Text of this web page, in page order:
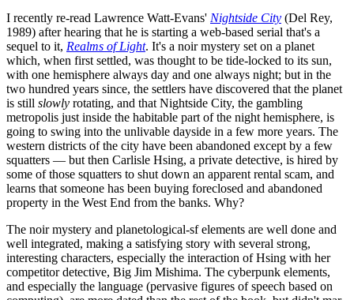
I recently re-read Lawrence Watt-Evans' Nightside City (Del Rey,
1989) after hearing that he is starting a web-based serial that's a
sequel to it, Realms of Light. It's a noir mystery set on a planet
which, when first settled, was thought to be tide-locked to its sun,
with one hemisphere always day and one always night; but in the
two hundred years since, the settlers have discovered that the planet
is still slowly rotating, and that Nightside City, the gambling
metropolis just inside the habitable part of the night hemisphere, is
going to swing into the unlivable dayside in a few more years. The
western districts of the city have been abandoned except by a few
squatters — but then Carlisle Hsing, a private detective, is hired by
some of those squatters to shut down an apparent rental scam, and
learns that someone has been buying foreclosed and abandoned
property in the West End from the banks. Why?
The noir mystery and planetological-sf elements are well done and
well integrated, making a satisfying story with several strong,
interesting characters, especially the interaction of Hsing with her
competitor detective, Big Jim Mishima. The cyberpunk elements,
and especially the language (pervasive figures of speech based on